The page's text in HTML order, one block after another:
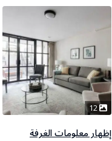
12
إظهار معلومات الغرفة